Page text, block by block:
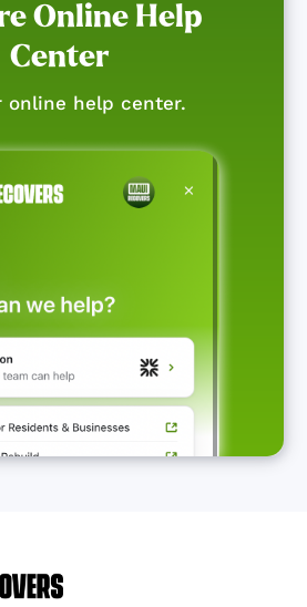
Online Help
Center
online help center.